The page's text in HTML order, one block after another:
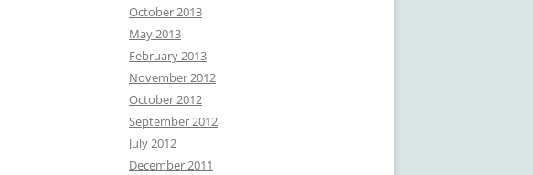
October 2013
May 2013
February 2013
November 2012
October 2012
September 2012
July 2012
December 2011